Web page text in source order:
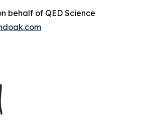
behalf of QED Science